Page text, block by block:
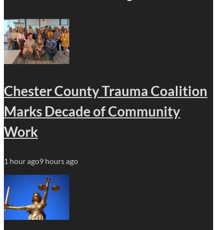
Chester County Trauma Coalition
Marks Decade of Community
Work
1 hour ago9 hours ago